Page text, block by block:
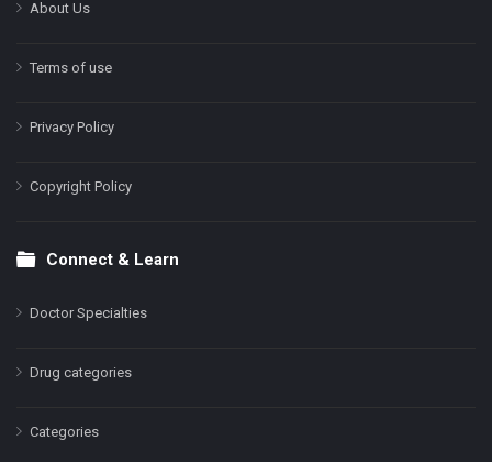
About Us
Terms of use
Privacy Policy
Copyright Policy
Connect & Learn
Doctor Specialties
Drug categories
Categories